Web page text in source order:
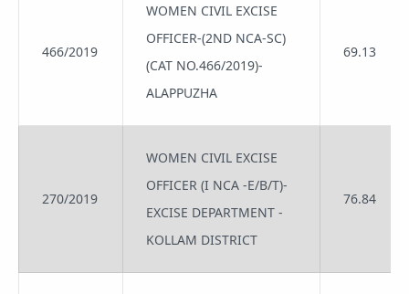
466/2019
WOMEN CIVIL EXCISE
OFFICER-(2ND NCA-SC)
(CAT NO.466/2019)-
ALAPPUZHA
69.13
270/2019
WOMEN CIVIL EXCISE
OFFICER (I NCA -E/B/T)-
EXCISE DEPARTMENT -
KOLLAM DISTRICT
76.84